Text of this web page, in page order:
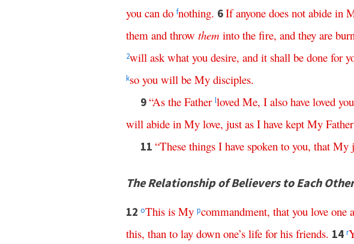
you can do fnothing. 6If anyone does not abide in
them and throw them into the fire, and they are
2will ask what you desire, and it shall be done for
kso you will be My disciples.
9“As the Father lloved Me, I also have loved you
will abide in My love, just as I have kept My
11 “These things I have spoken to you, that My
The Relationship of Believers to Each Other
12 oThis is My pcommandment, that you love one
this, than to lay down one’s life for his friends. 14 r